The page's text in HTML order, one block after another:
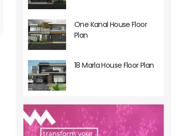
One Kanal House Floor
Plan
18 Marla House Floor Plan